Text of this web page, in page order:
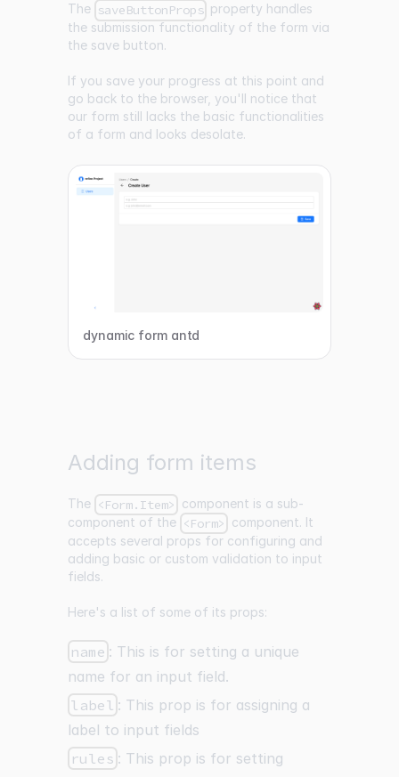
The saveButtonProps property handles
the submission functionality of the form via
the save button.
If you save your progress at this point and
go back to the browser, you'll notice that
our form still lacks the basic functionalities
of a form and looks desolate.
dynamic form antd
Adding form items
The <Form.Item> component is a sub-
component of the <Form> component. It
accepts several props for configuring and
adding basic or custom validation to input
fields.
Here's a list of some of its props:
name : This is for setting a unique
name for an input field.
label : This prop is for assigning a
label to input fields
rules : This prop is for setting